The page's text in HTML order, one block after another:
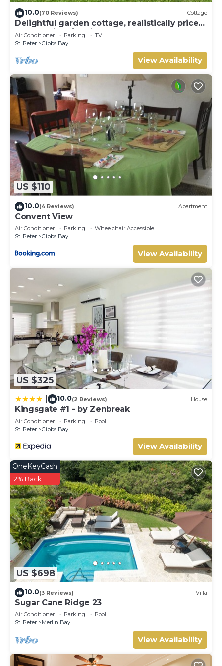
about the information or accuracy describing this Villa,
please let us know.
10.0(70 Reviews) Cottage
Delightful garden cottage, realistically priced,
near to Gibbs/Mullins beaches
Air Conditioner Parking
TV
St. Peter
Gibbs Bay
View Availability
US $110
10.0(4 Reviews) Apartment
Convent View
Air Conditioner Parking
Wheelchair Accessible
St. Peter
Gibbs Bay
View Availability
US $325
10.0(2 Reviews) House
Kingsgate #1 - by Zenbreak
Air Conditioner Parking
Pool
St. Peter
Gibbs Bay
View Availability
US $698
OneKeyCash
2% Back
10.0(3 Reviews) Villa
Sugar Cane Ridge 23
Air Conditioner Parking
Pool
St. Peter
Merlin Bay
View Availability